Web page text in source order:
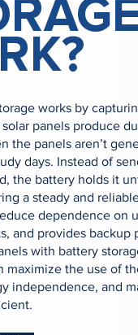
works by
panels produce
the panels aren’t
days. Instead of
the battery holds it
a steady and
dependence on
and provides backup
with battery
maximize the use of
independence, and